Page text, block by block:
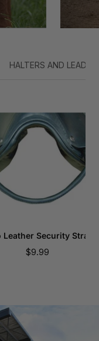
HALTERS AND LEADS
Leather Security Strap
Sale
$9.99